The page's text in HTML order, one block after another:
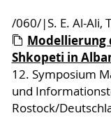
/060/|S. E. Al-Ali,
Modellierung
Shkopeti in
12. Symposium
und
Rostock/